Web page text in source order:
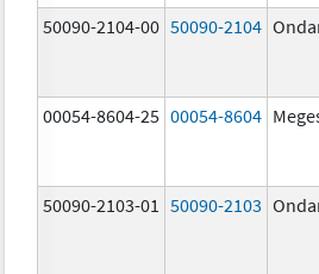
50090-2104-00 50090-2104
00054-8604-25 00054-8604
50090-2103-01 50090-2103